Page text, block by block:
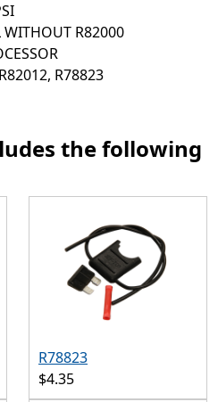
R82000
R78823
the following
R78823
$4.35